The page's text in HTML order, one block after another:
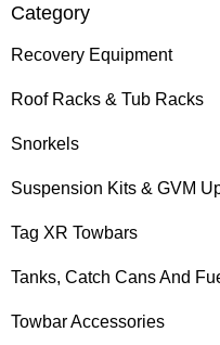
Category
Recovery Equipment
Roof Racks & Tub Racks
Snorkels
Suspension Kits & GVM
Tag XR Towbars
Tanks, Catch Cans And
Towbar Accessories